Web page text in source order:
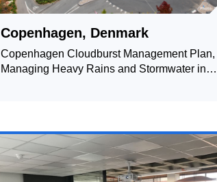
Copenhagen, Denmark
Copenhagen Cloudburst Management Plan,
Managing Heavy Rains and Stormwater in